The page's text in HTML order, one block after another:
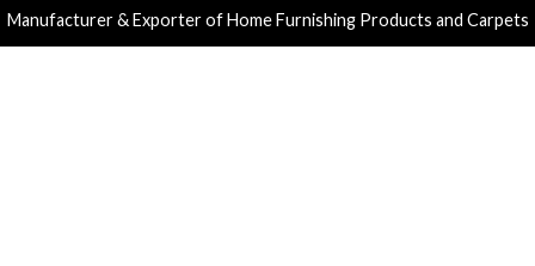
Manufacturer & Exporter of Home Furnishing Products and Carpets